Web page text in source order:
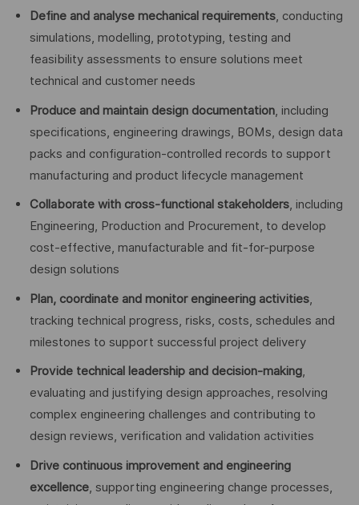
Define and analyse mechanical requirements, conducting
simulations, modelling, prototyping, testing and
feasibility assessments to ensure solutions meet
technical and customer needs
Produce and maintain design documentation, including
specifications, engineering drawings, BOMs, design data
packs and configuration-controlled records to support
manufacturing and product lifecycle management
Collaborate with cross-functional stakeholders, including
Engineering, Production and Procurement, to develop
cost-effective, manufacturable and fit-for-purpose
design solutions
Plan, coordinate and monitor engineering activities,
tracking technical progress, risks, costs, schedules and
milestones to support successful project delivery
Provide technical leadership and decision-making,
evaluating and justifying design approaches, resolving
complex engineering challenges and contributing to
design reviews, verification and validation activities
Drive continuous improvement and engineering
excellence, supporting engineering change processes,